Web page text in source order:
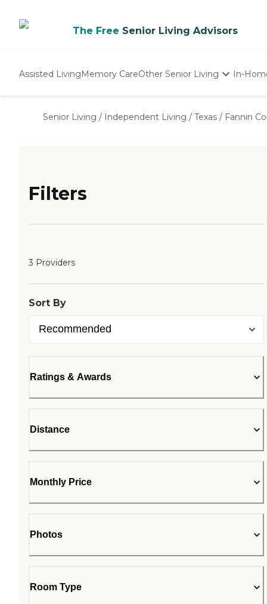
The Free Senior Living Advisors
Assisted LivingMemory CareOther Senior Living
Nursing Homes
In-
Senior Living / Independent Living / Texas / Fannin
Filters
3 Providers
Sort By
Ratings & Awards
Distance
Monthly Price
Photos
Room Type